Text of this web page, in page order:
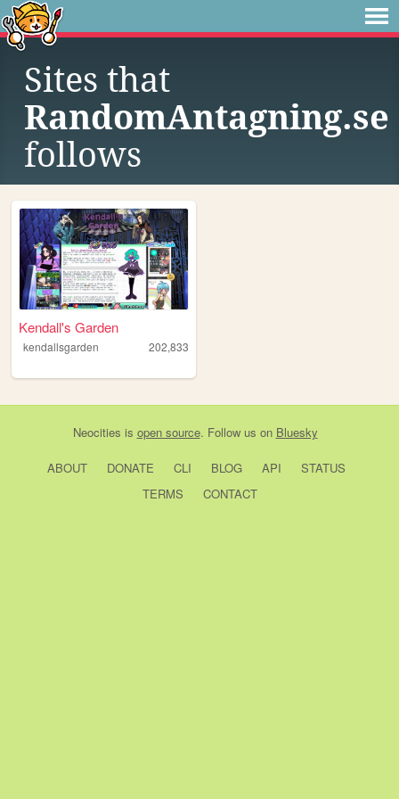
Sites that
RandomAntagning.se
follows
Kendall's Garden
kendallsgarden 202,833
Neocities is open source. Follow us on Bluesky
ABOUT DONATE CLI BLOG API
STATUS
TERMS
CONTACT